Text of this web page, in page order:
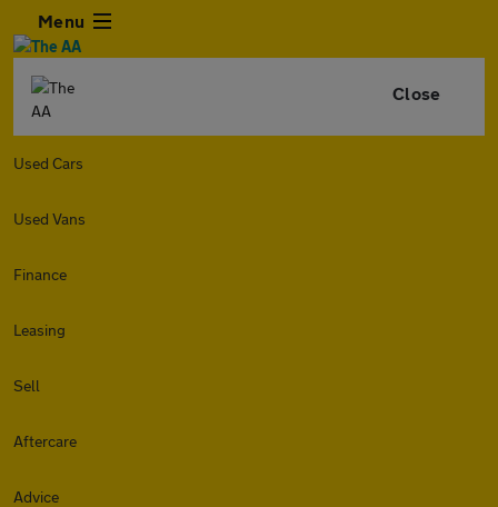
Menu
Close
Used Cars
Used Vans
Finance
Leasing
Sell
Aftercare
Advice